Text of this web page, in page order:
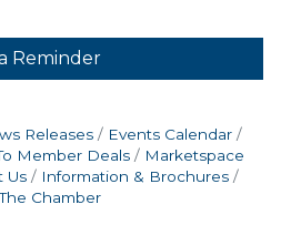
Reminder
Releases
Events Calendar
Member Deals
Marketspace
Us
Information & Brochures
Chamber